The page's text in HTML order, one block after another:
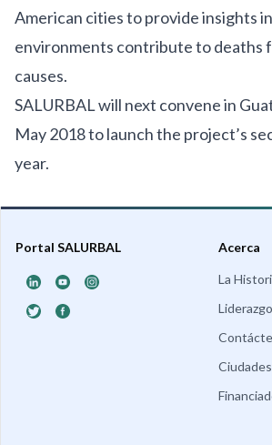
American cities to provide insights
environments contribute to deaths
causes.
SALURBAL will next convene in
May 2018 to launch the project’s
year.
Portal SALURBAL Acerca
La
Liderazgo